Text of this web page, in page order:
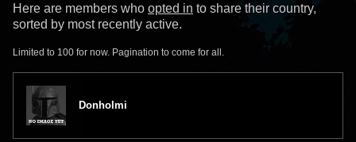
Here are members who opted in to share their country,
sorted by most recently active.
Limited to 100 for now. Pagination to come for all.
Donholmi